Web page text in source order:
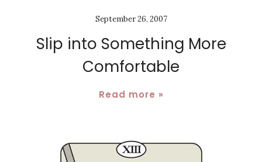
September 26, 2007
Slip into Something More
Comfortable
Read more »